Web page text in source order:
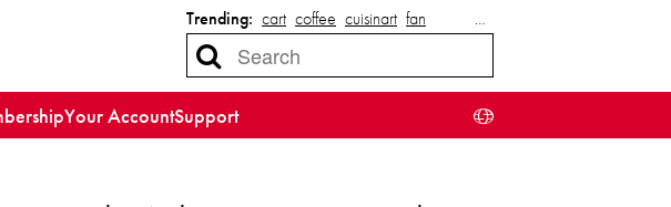
Trending: cart coffee cuisinart fan …
Your AccountSupport